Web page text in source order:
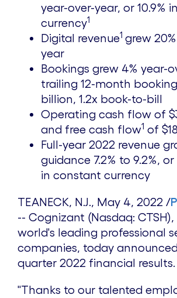
year-over-year, or 10.9%
currency1
Digital revenue1 grew
year
Bookings grew 4% year-
trailing 12-month
billion, 1.2x book-to-bill
Operating cash flow of
and free cash flow1 of
Full-year 2022 revenue
guidance 7.2% to 9.2%, or
in constant currency
TEANECK, N.J., May 4, 2022 /
-- Cognizant (Nasdaq:
world's leading professional
companies, today
quarter 2022 financial results.
"Thanks to our talented